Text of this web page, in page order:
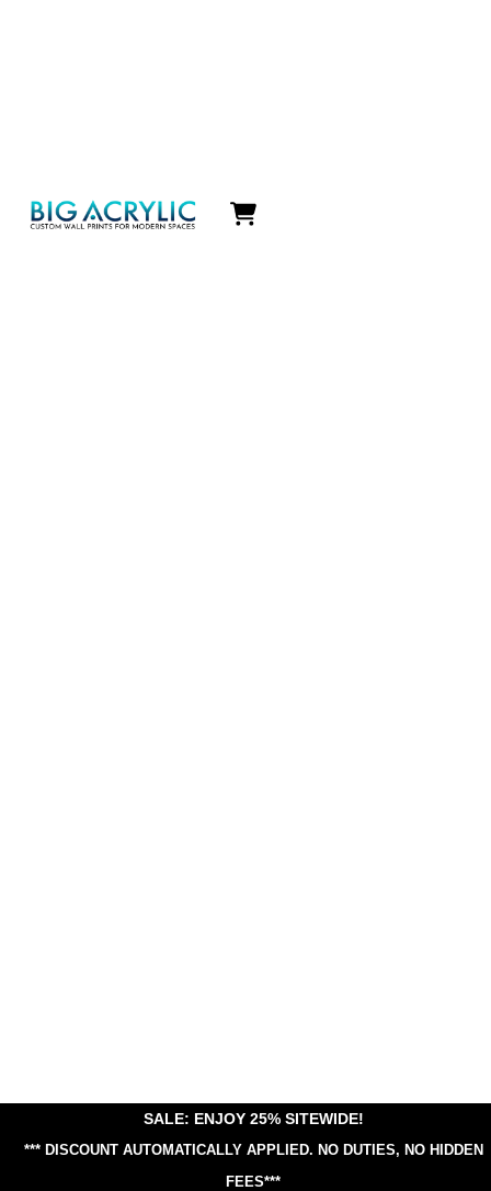
Icon
SALE: ENJOY 25% SITEWIDE!
*** DISCOUNT AUTOMATICALLY APPLIED. NO DUTIES, NO HIDDEN
FEES***